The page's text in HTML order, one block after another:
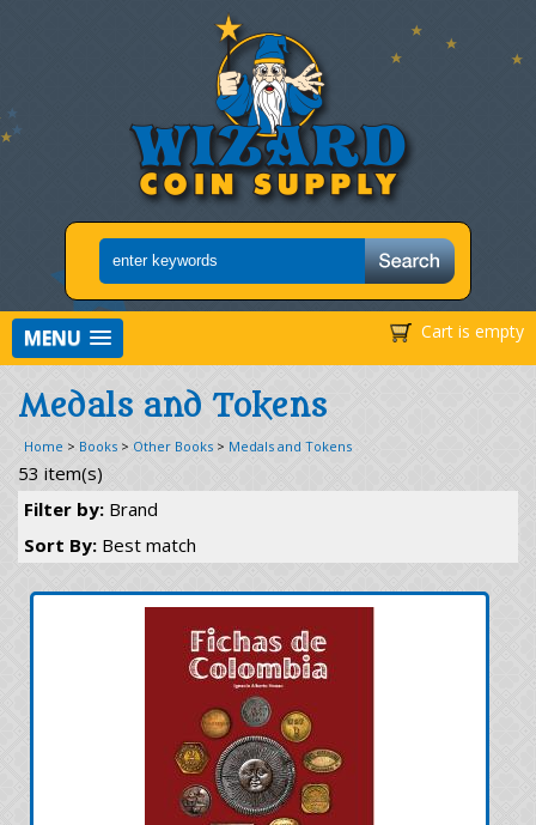
Cart is empty
MENU
Medals and Tokens
Home > Books > Other Books > Medals and Tokens
53 item(s)
Filter by: Brand
Sort By: Best match